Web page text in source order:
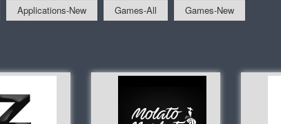
Applications-New Games-All Games-New